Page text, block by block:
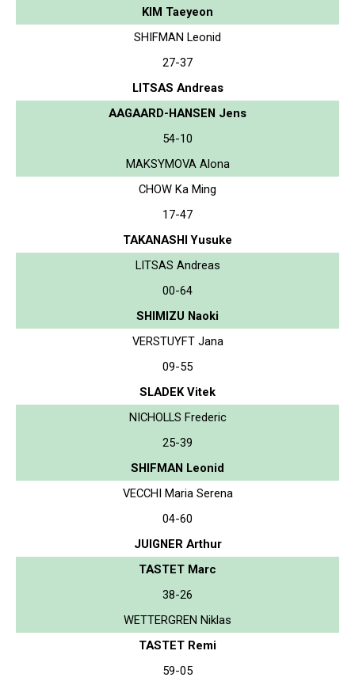
KIM Taeyeon
SHIFMAN Leonid
27-37
LITSAS Andreas
AAGAARD-HANSEN Jens
54-10
MAKSYMOVA Alona
CHOW Ka Ming
17-47
TAKANASHI Yusuke
LITSAS Andreas
00-64
SHIMIZU Naoki
VERSTUYFT Jana
09-55
SLADEK Vitek
NICHOLLS Frederic
25-39
SHIFMAN Leonid
VECCHI Maria Serena
04-60
JUIGNER Arthur
TASTET Marc
38-26
WETTERGREN Niklas
TASTET Remi
59-05